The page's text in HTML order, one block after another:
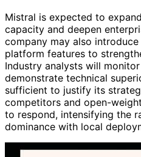
Mistral is expected to
capacity and deepen
company may also
platform features to
Industry analysts will
demonstrate technical
sufficient to justify its
competitors and open-
to respond, intensifying the
dominance with local